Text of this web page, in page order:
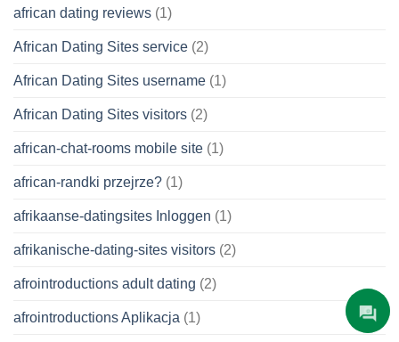
african dating reviews (1)
African Dating Sites service (2)
African Dating Sites username (1)
African Dating Sites visitors (2)
african-chat-rooms mobile site (1)
african-randki przejrze? (1)
afrikaanse-datingsites Inloggen (1)
afrikanische-dating-sites visitors (2)
afrointroductions adult dating (2)
afrointroductions Aplikacja (1)